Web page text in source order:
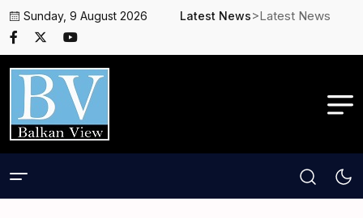
Sunday, 9 August 2026 Latest News>Latest News